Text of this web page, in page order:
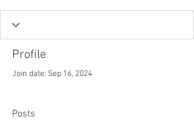
Profile
Join date: Sep 16, 2024
Posts